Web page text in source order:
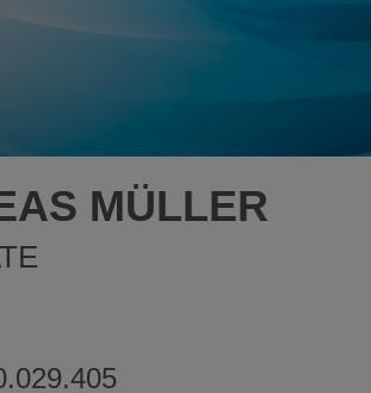
MÜLLER